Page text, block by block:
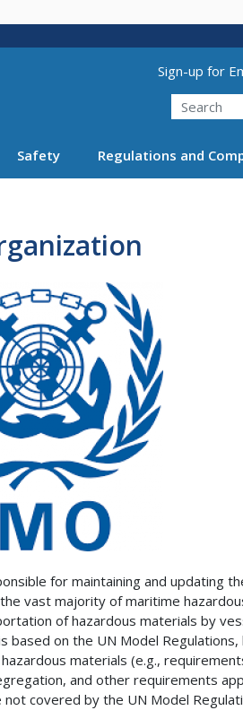
Utility
Sign-up for
Search
Safety Regulations and
for maintaining and updating
vast majority of maritime
of hazardous materials by
on the UN Model Regulations,
materials (e.g.,
and other requirements
covered by the UN Model